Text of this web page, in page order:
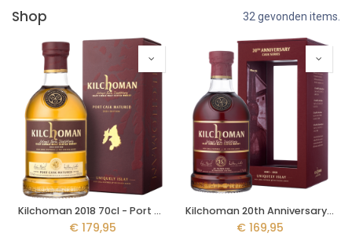
Shop 32 gevonden items.
Kilchoman 2018 70cl - Port Cask
€ 179,95
Kilchoman 20th Anniversary 15y 70cl
€ 169,95